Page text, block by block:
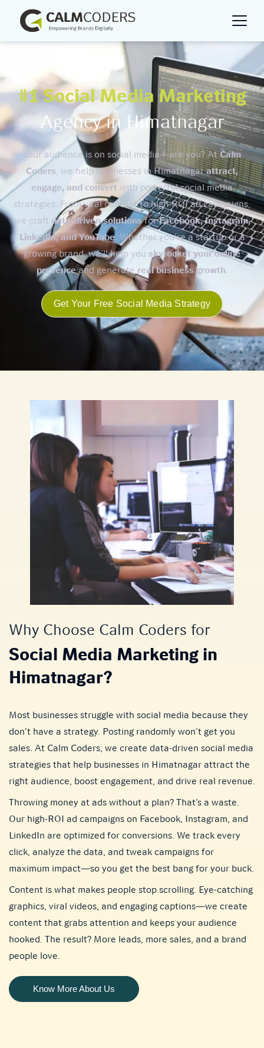
#1 Social Media Marketing
Agency in Himatnagar
Your audience is on social media—are you? AtCalm
Coders, we help businesses in Himatnagarattract,
engage, and convert with powerful social media
strategies. From viral content to high-ROI ad campaigns,
we craft data-driven solutionsforFacebook, Instagram,
LinkedIn, and YouTube. Whether you’re a startup or a
growing brand, we’ll help you skyrocket your online
presenceand generate real business growth.
Get Your Free Social Media Strategy
Why Choose Calm Coders for
Social Media Marketing in
Himatnagar?
Most businesses struggle with social media because they
don’t have a strategy. Posting randomly won’t get you
sales. At Calm Coders, we create data-driven social media
strategies that help businesses in Himatnagar attract the
right audience, boost engagement, and drive real revenue.
Throwing money at ads without a plan? That’s a waste.
Our high-ROI ad campaigns on Facebook, Instagram, and
LinkedIn are optimized for conversions. We track every
click, analyze the data, and tweak campaigns for
maximum impact—so you get the best bang for your buck.
Content is what makes people stop scrolling. Eye-catching
graphics, viral videos, and engaging captions—we create
content that grabs attention and keeps your audience
hooked. The result? More leads, more sales, and a brand
people love.
Know More About Us